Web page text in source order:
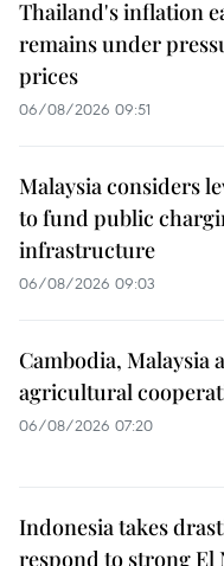
Thailand's inflation
remains under
prices
06/08/2026 09:51
Malaysia considers
to fund public
infrastructure
06/08/2026 09:03
Cambodia, Malaysia
agricultural
06/08/2026 07:20
Indonesia takes
respond to strong El